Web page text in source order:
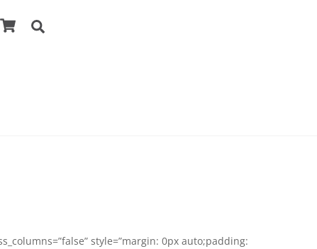
Cart
style=”margin: 0px auto;padding: